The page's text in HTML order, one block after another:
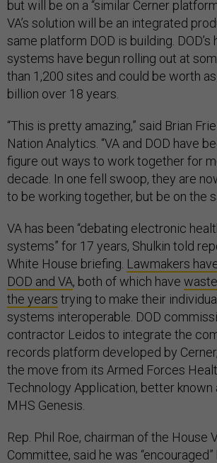
but will be on a “similar Cerner
VA’s solution will be an integrated
same platform DOD is building.
systems have begun rolling out at
than 1,200 sites and could be worth
billion over 18 years.
“This is pretty amazing,” said Brian
Nation Analytics. “VA and DOD have
figure out ways to work together for
decade. In one fell swoop, they are
to be working together, but be on the
VA has been “debating electronic
systems” for 17 years, Shulkin told
White House briefing. Lawmakers
DOD and VA, both of which have
the years trying to make their
systems interoperable. DOD
contractor Leidos to integrate the
records platform developed by
the move from its Armed Forces
Technology Application, better known
MHS Genesis.
Rep. Phil Roe, chairman of the House
Committee, said he was